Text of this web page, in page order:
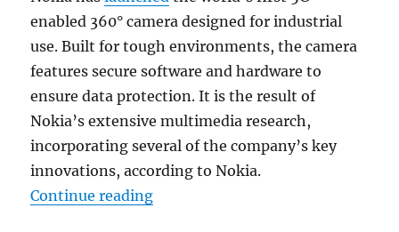
enabled 360° camera designed for industrial
use. Built for tough environments, the camera
features secure software and hardware to
ensure data protection. It is the result of
Nokia’s extensive multimedia research,
incorporating several of the company’s key
innovations, according to Nokia.
Continue reading“Nokia unveils world’s first 5G